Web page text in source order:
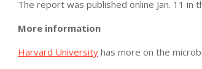
The report was published online Jan. 11 in
More information
Harvard University has more on the